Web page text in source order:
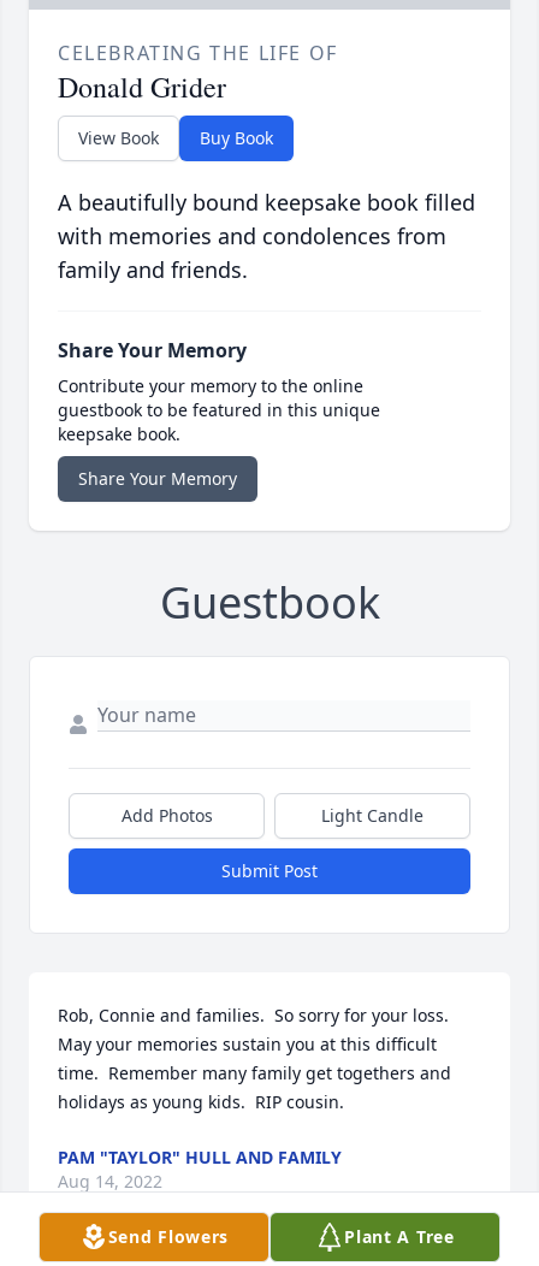
CELEBRATING THE LIFE OF
Donald Grider
View Book Buy Book
A beautifully bound keepsake book filled
with memories and condolences from
family and friends.
Share Your Memory
Contribute your memory to the online
guestbook to be featured in this unique
keepsake book.
Share Your Memory
Guestbook
Add Photos Light Candle
Submit Post
Rob, Connie and families.  So sorry for your loss.
May your memories sustain you at this difficult
time.  Remember many family get togethers and
holidays as young kids.  RIP cousin.
PAM "TAYLOR" HULL AND FAMILY
Aug 14, 2022
Send Flowers Plant A Tree